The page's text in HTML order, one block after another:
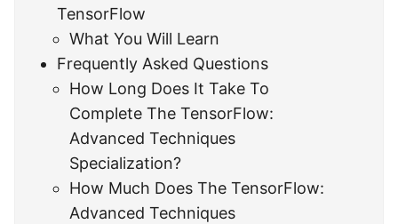
TensorFlow
What You Will Learn
Frequently Asked Questions
How Long Does It Take To
Complete The TensorFlow:
Advanced Techniques
Specialization?
How Much Does The TensorFlow:
Advanced Techniques